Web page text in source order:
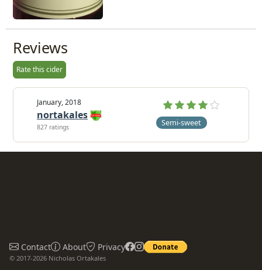
Reviews
Rate this cider
January, 2018
nortakales
827 ratings Semi-sweet
Contact About Privacy
© 2017-2026 Nicholas Ortakales